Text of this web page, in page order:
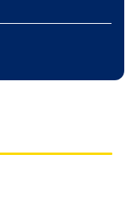
Press enter to expand